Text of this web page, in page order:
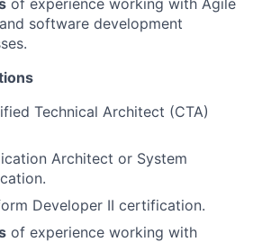
of experience working with Agile
software development
Technical Architect (CTA)
Architect or System
Developer II certification.
of experience working with